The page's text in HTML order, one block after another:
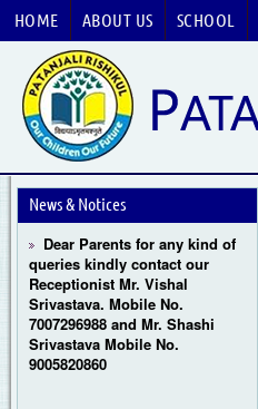
HOME ABOUT US SCHOOL
News & Notices
Guru Purnima Celebration
2026
CBSE National Basketball
Championship 2026
Dear Parents for any kind of
queries kindly contact our
Receptionist Mr. Vishal
Srivastava. Mobile No.
7007296988 and Mr. Shashi
Srivastava Mobile No.
9005820860